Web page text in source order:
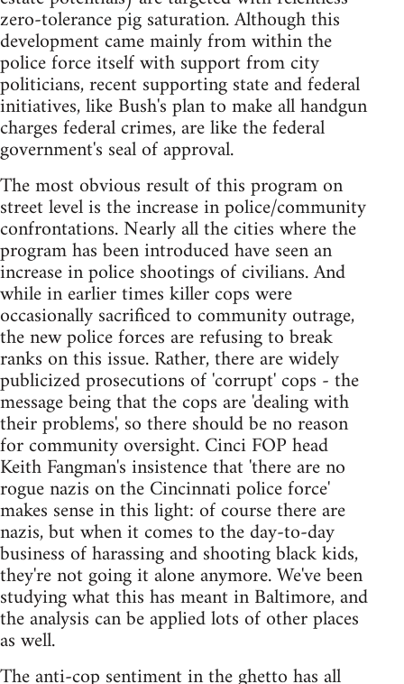
zero-tolerance pig saturation. Although this
development came mainly from within the
police force itself with support from city
politicians, recent supporting state and federal
initiatives, like Bush's plan to make all handgun
charges federal crimes, are like the federal
government's seal of approval.
The most obvious result of this program on
street level is the increase in police/community
confrontations. Nearly all the cities where the
program has been introduced have seen an
increase in police shootings of civilians. And
while in earlier times killer cops were
occasionally sacrificed to community outrage,
the new police forces are refusing to break
ranks on this issue. Rather, there are widely
publicized prosecutions of 'corrupt' cops - the
message being that the cops are 'dealing with
their problems', so there should be no reason
for community oversight. Cinci FOP head
Keith Fangman's insistence that 'there are no
rogue nazis on the Cincinnati police force'
makes sense in this light: of course there are
nazis, but when it comes to the day-to-day
business of harassing and shooting black kids,
they're not going it alone anymore. We've been
studying what this has meant in Baltimore, and
the analysis can be applied lots of other places
as well.